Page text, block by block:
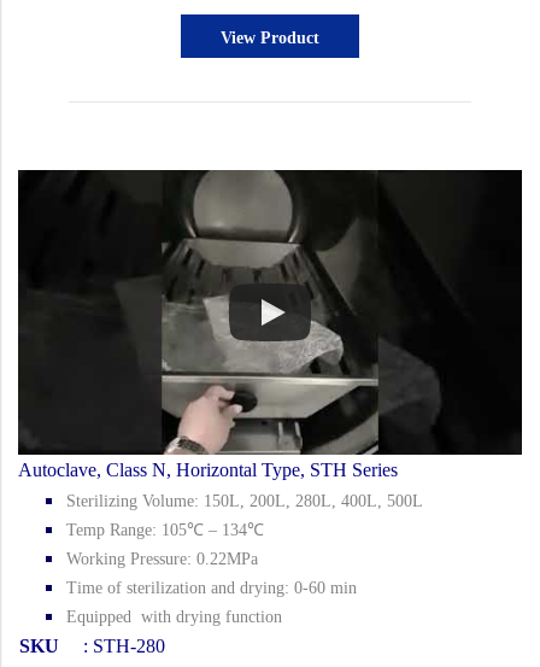
View Product
Autoclave, Class N, Horizontal Type, STH Series
Sterilizing Volume: 150L, 200L, 280L, 400L, 500L
Temp Range: 105℃ – 134℃
Working Pressure: 0.22MPa
Time of sterilization and drying: 0-60 min
Equipped with drying function
SKU : STH-280